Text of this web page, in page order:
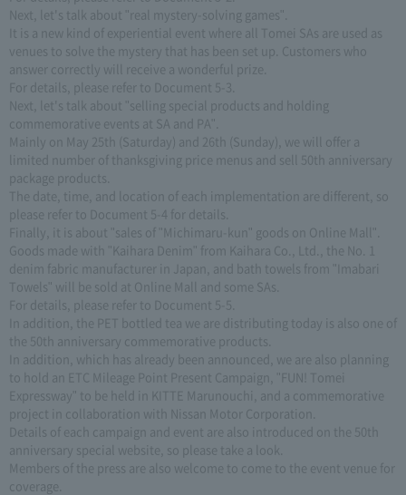
Next, let's talk about "real mystery-solving games".
It is a new kind of experiential event where all Tomei SAs are used as
venues to solve the mystery that has been set up. Customers who
answer correctly will receive a wonderful prize.
For details, please refer to Document 5-3.
Next, let's talk about "selling special products and holding
commemorative events at SA and PA".
Mainly on May 25th (Saturday) and 26th (Sunday), we will offer a
limited number of thanksgiving price menus and sell 50th anniversary
package products.
The date, time, and location of each implementation are different, so
please refer to Document 5-4 for details.
Finally, it is about "sales of "Michimaru-kun" goods on Online Mall".
Goods made with "Kaihara Denim" from Kaihara Co., Ltd., the No. 1
denim fabric manufacturer in Japan, and bath towels from "Imabari
Towels" will be sold at Online Mall and some SAs.
For details, please refer to Document 5-5.
In addition, the PET bottled tea we are distributing today is also one of
the 50th anniversary commemorative products.
In addition, which has already been announced, we are also planning
to hold an ETC Mileage Point Present Campaign, "FUN! Tomei
Expressway" to be held in KITTE Marunouchi, and a commemorative
project in collaboration with Nissan Motor Corporation.
Details of each campaign and event are also introduced on the 50th
anniversary special website, so please take a look.
Members of the press are also welcome to come to the event venue for
coverage.